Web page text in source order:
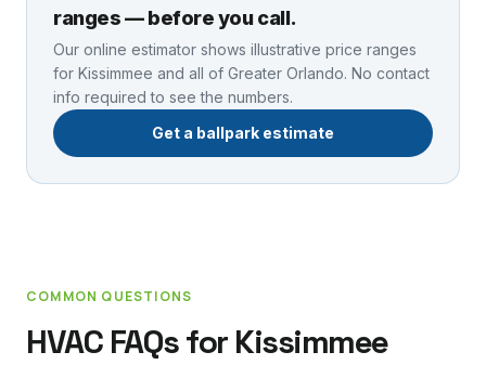
ranges — before you call.
Our online estimator shows illustrative price ranges
for Kissimmee and all of Greater Orlando. No contact
info required to see the numbers.
Get a ballpark estimate
COMMON QUESTIONS
HVAC FAQs for Kissimmee